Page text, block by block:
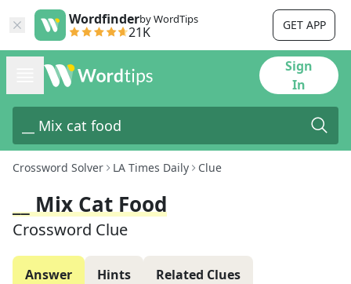
Wordfinderby WordTips
21K GET APP
Sign
In
Crossword Solver LA Times Daily Clue
__ Mix Cat Food
Crossword Clue
Answer Hints Related Clues